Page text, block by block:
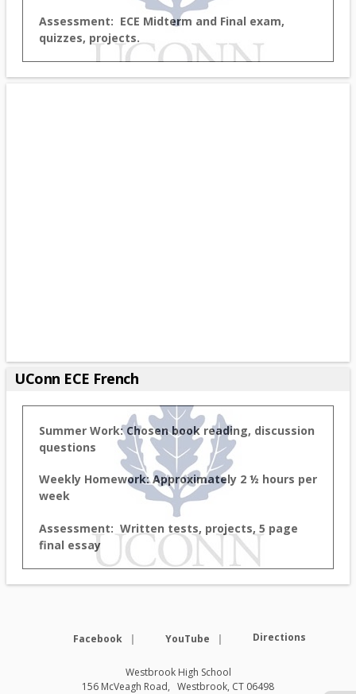
Assessment: ECE Midterm and Final exam,
quizzes, projects.
UConn ECE French
Summer Work: Chosen book reading, discussion
questions
Weekly Homework: Approximately 2 ½ hours per
week
Assessment: Written tests, projects, 5 page
final essay
Facebook Opens in a new browser tab
YouTube Opens in a new
Directions
Westbrook High School
156 McVeagh Road
Westbrook, CT 06498